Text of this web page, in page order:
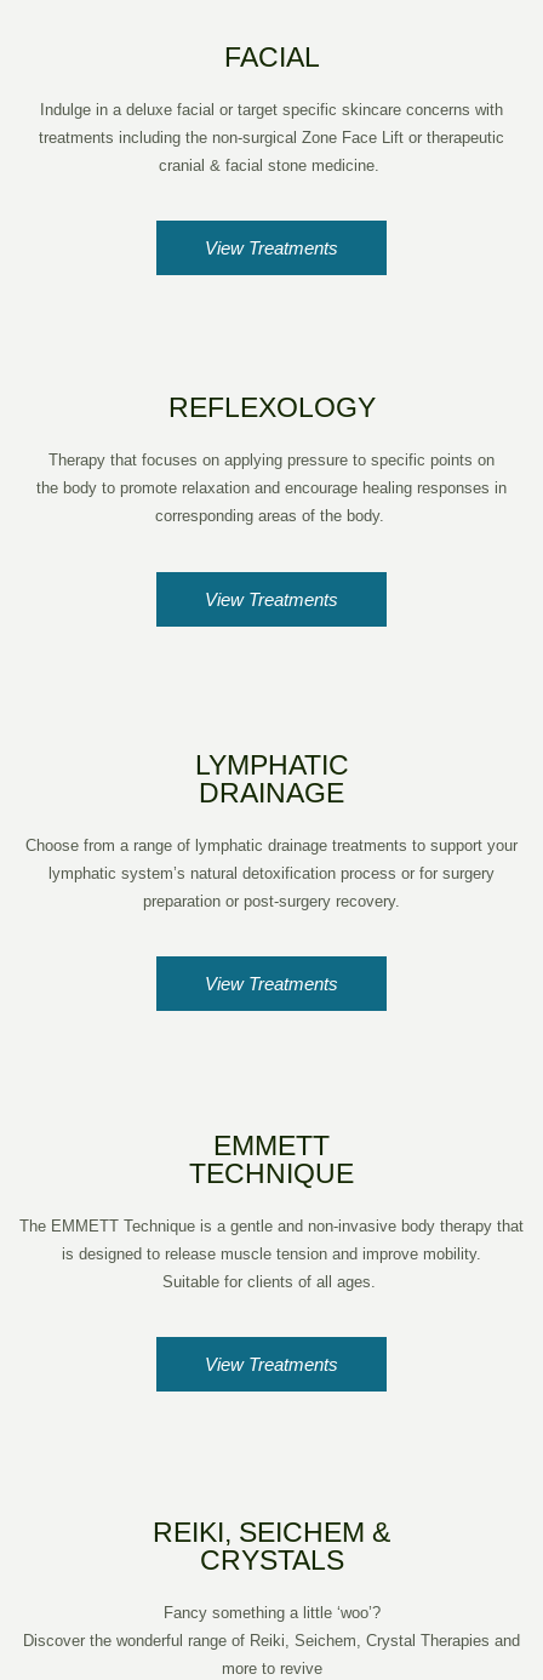
FACIAL
Indulge in a deluxe facial or target specific skincare concerns with
treatments including the non-surgical Zone Face Lift or therapeutic
cranial & facial stone medicine.
View Treatments
REFLEXOLOGY
Therapy that focuses on applying pressure to specific points on
the body to promote relaxation and encourage healing responses in
corresponding areas of the body.
View Treatments
LYMPHATIC
DRAINAGE
Choose from a range of lymphatic drainage treatments to support your
lymphatic system’s natural detoxification process or for surgery
preparation or post-surgery recovery.
View Treatments
EMMETT
TECHNIQUE
The EMMETT Technique is a gentle and non-invasive body therapy that
is designed to release muscle tension and improve mobility.
Suitable for clients of all ages.
View Treatments
REIKI, SEICHEM &
CRYSTALS
Fancy something a little ‘woo’?
Discover the wonderful range of Reiki, Seichem, Crystal Therapies and
more to revive